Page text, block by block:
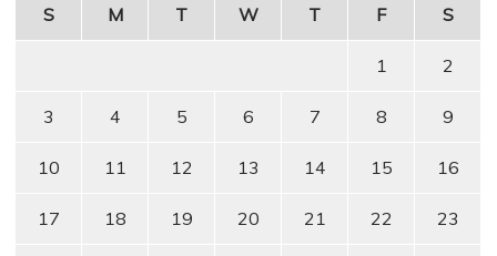
S
M T W T F S
1 2
3 4 5 6 7 8 9
10 11 12 13 14 15 16
17 18 19 20 21 22 23